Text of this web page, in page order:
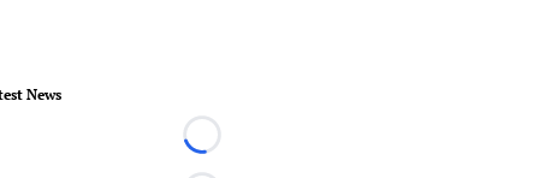
News
Loading...